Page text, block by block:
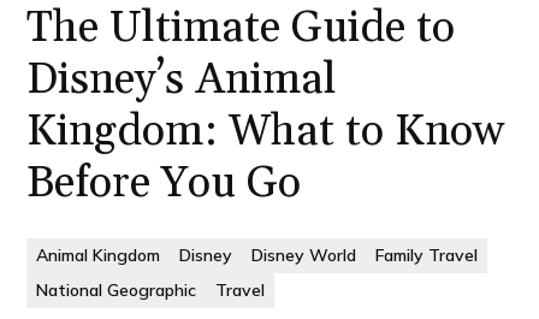
The Ultimate Guide to
Disney’s Animal
Kingdom: What to Know
Before You Go
Animal Kingdom Disney Disney World
Family Travel
National Geographic
Travel